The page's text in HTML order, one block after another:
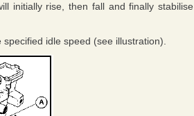
initially rise, then fall and finally stabilise
idle speed (see illustration).